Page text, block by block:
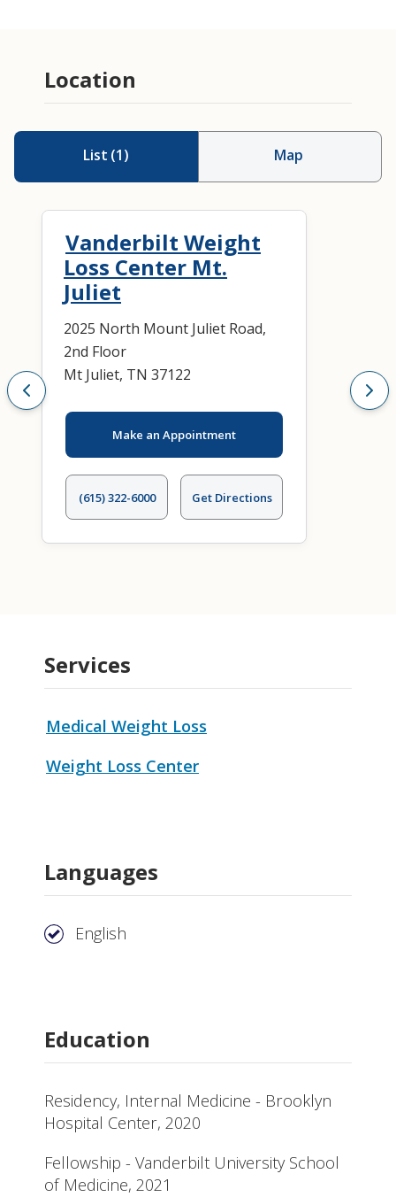
Location
List (1) Map
Vanderbilt Weight
Loss Center Mt.
Juliet
2025 North Mount Juliet Road,
2nd Floor
Mt Juliet, TN 37122
Make an Appointment
(615) 322-6000 Get Directions
Services
Medical Weight Loss
Weight Loss Center
Languages
English
Education
Residency, Internal Medicine - Brooklyn
Hospital Center, 2020
Fellowship - Vanderbilt University School
of Medicine, 2021